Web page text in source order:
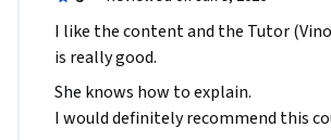
I like the content and the Tutor
is really good.
She knows how to explain.
I would definitely recommend this